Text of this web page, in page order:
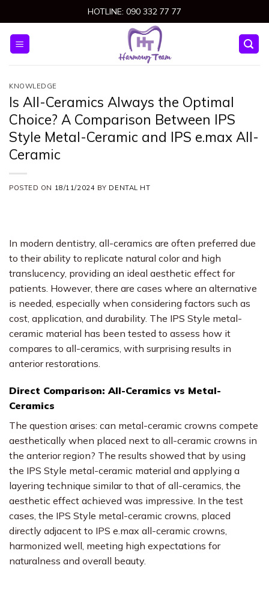
to
content
HOTLINE: 090 332 77 77
KNOWLEDGE
Is All-Ceramics Always the Optimal
Choice? A Comparison Between IPS
Style Metal-Ceramic and IPS e.max All-
Ceramic
POSTED ON 18/11/2024 BY DENTAL HT
In modern dentistry, all-ceramics are often preferred due
to their ability to replicate natural color and high
translucency, providing an ideal aesthetic effect for
patients. However, there are cases where an alternative
is needed, especially when considering factors such as
cost, application, and durability. The IPS Style metal-
ceramic material has been tested to assess how it
compares to all-ceramics, with surprising results in
anterior restorations.
Direct Comparison: All-Ceramics vs Metal-
Ceramics
The question arises: can metal-ceramic crowns compete
aesthetically when placed next to all-ceramic crowns in
the anterior region? The results showed that by using
the IPS Style metal-ceramic material and applying a
layering technique similar to that of all-ceramics, the
aesthetic effect achieved was impressive. In the test
cases, the IPS Style metal-ceramic crowns, placed
directly adjacent to IPS e.max all-ceramic crowns,
harmonized well, meeting high expectations for
naturalness and overall beauty.